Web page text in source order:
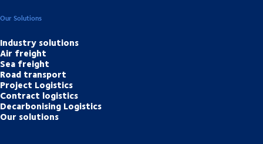
Our Solutions
Industry solutions
Air freight
Sea freight
Road transport
Project Logistics
Contract logistics
Decarbonising Logistics
Our solutions